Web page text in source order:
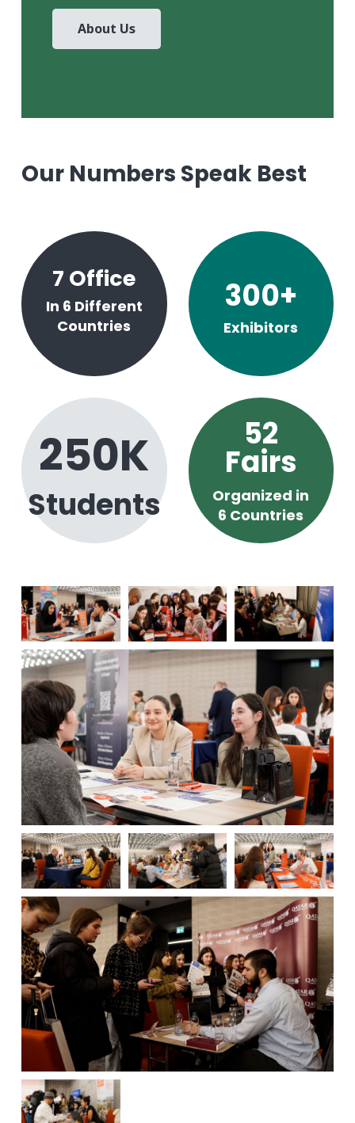
About Us
Our Numbers Speak Best
7 Office
In 6 Different
Countries
300+
Exhibitors
250K
Students
52
Fairs
Organized in
6 Countries